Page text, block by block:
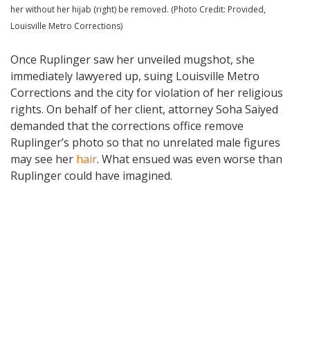
her without her hijab (right) be removed. (Photo Credit: Provided,
Louisville Metro Corrections)
Once Ruplinger saw her unveiled mugshot, she
immediately lawyered up, suing Louisville Metro
Corrections and the city for violation of her religious
rights. On behalf of her client, attorney Soha Saiyed
demanded that the corrections office remove
Ruplinger’s photo so that no unrelated male figures
may see her hair. What ensued was even worse than
Ruplinger could have imagined.